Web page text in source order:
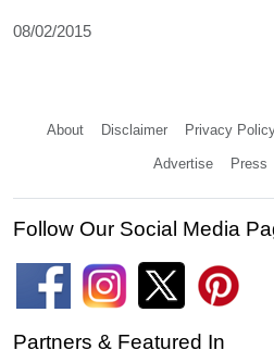
08/02/2015
About Disclaimer Privacy
Advertise Press
Follow Our Social Media
Partners & Featured In